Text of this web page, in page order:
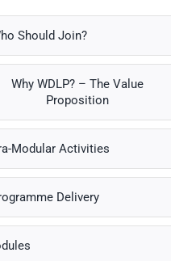
Should Join?
Why WDLP? – The Value
Proposition
Modular Activities
Delivery